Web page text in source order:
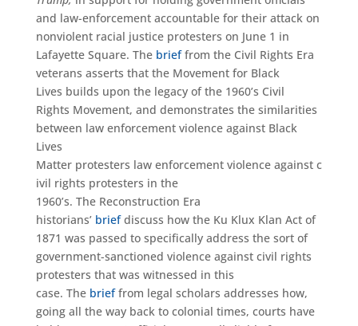
and law-enforcement accountable for their attack on
nonviolent racial justice protesters on June 1 in
Lafayette Square. The brieffrom the Civil Rights Era
veterans asserts that the Movement for Black
Lives builds upon the legacy of the 1960’s Civil
Rights Movement, and demonstrates the similarities
between law enforcement violence against Black
Lives
Matter protesters law enforcement violence against c
ivil rights protesters in the
1960’s. The Reconstruction Era
historians’ briefdiscuss how the Ku Klux Klan Act of
1871 was passed to specifically address the sort of
government-sanctioned violence against civil rights
protesters that was witnessed in this
case. The brieffrom legal scholars addresses how,
going all the way back to colonial times, courts have